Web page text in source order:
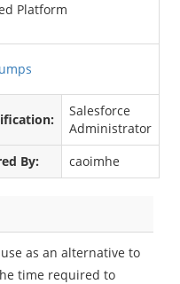
Platform
Salesforce
Administrator
By: caoimhe
as an alternative to
time required to